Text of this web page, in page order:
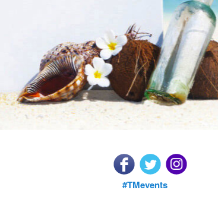
#TMevents